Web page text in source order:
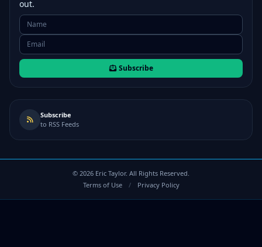
out.
Subscribe
Subscribe
to RSS Feeds
© 2026 Eric Taylor. All Rights Reserved.
Terms of Use
/ Privacy Policy